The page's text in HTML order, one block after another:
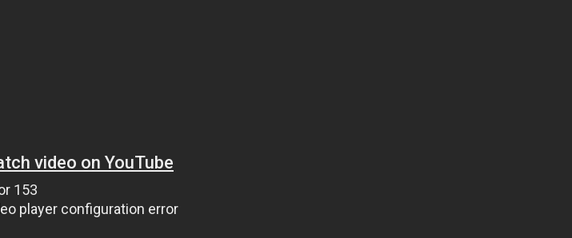
video on YouTube
153
player configuration error